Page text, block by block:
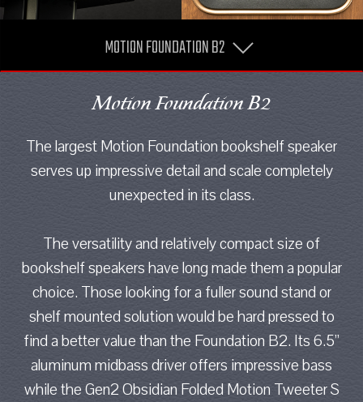
MOTION FOUNDATION B2
Motion Foundation B2
The largest Motion Foundation bookshelf speaker
serves up impressive detail and scale completely
unexpected in its class.
The versatility and relatively compact size of
bookshelf speakers have long made them a popular
choice. Those looking for a fuller sound stand or
shelf mounted solution would be hard pressed to
find a better value than the Foundation B2. Its 6.5”
aluminum midbass driver offers impressive bass
while the Gen2 Obsidian Folded Motion Tweeter S